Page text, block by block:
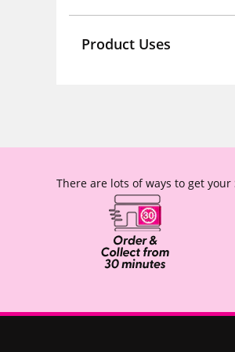
Product Uses
There are lots of ways to get